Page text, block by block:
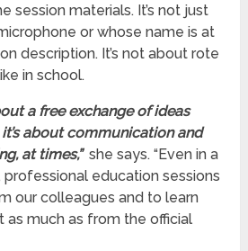
session materials. It’s not just
or whose name is at
description. It’s not about rote
in school.
a free exchange of ideas
about communication and
at times,”she says. “Even in a
education sessions
our colleagues and to learn
much as from the official